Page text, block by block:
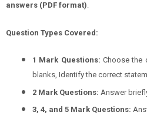
answers (PDF format).
Question Types Covered:
1 Mark Questions: Choose the
blanks, Identify the correct
2 Mark Questions: Answer
3, 4, and 5 Mark Questions: